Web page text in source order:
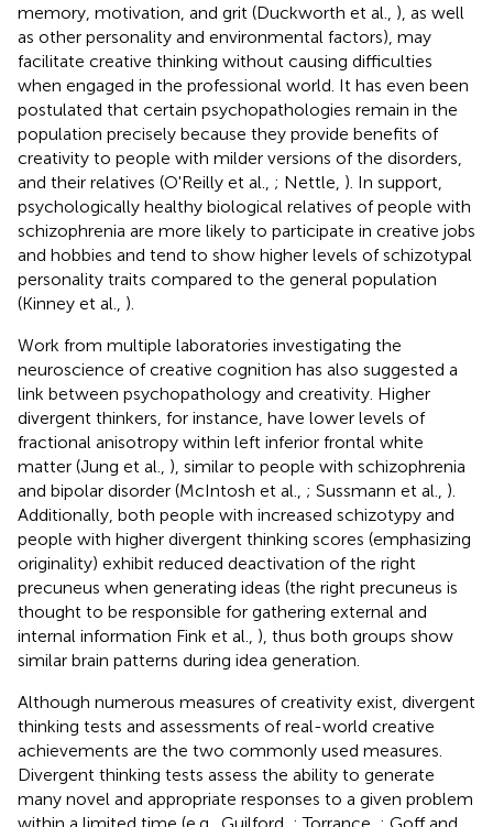
memory, motivation, and grit (Duckworth et al., ), as well
as other personality and environmental factors), may
facilitate creative thinking without causing difficulties
when engaged in the professional world. It has even been
postulated that certain psychopathologies remain in the
population precisely because they provide benefits of
creativity to people with milder versions of the disorders,
and their relatives (O'Reilly et al., ; Nettle, ). In support,
psychologically healthy biological relatives of people with
schizophrenia are more likely to participate in creative jobs
and hobbies and tend to show higher levels of schizotypal
personality traits compared to the general population
(Kinney et al., ).
Work from multiple laboratories investigating the
neuroscience of creative cognition has also suggested a
link between psychopathology and creativity. Higher
divergent thinkers, for instance, have lower levels of
fractional anisotropy within left inferior frontal white
matter (Jung et al., ), similar to people with schizophrenia
and bipolar disorder (McIntosh et al., ; Sussmann et al., ).
Additionally, both people with increased schizotypy and
people with higher divergent thinking scores (emphasizing
originality) exhibit reduced deactivation of the right
precuneus when generating ideas (the right precuneus is
thought to be responsible for gathering external and
internal information Fink et al., ), thus both groups show
similar brain patterns during idea generation.
Although numerous measures of creativity exist, divergent
thinking tests and assessments of real-world creative
achievements are the two commonly used measures.
Divergent thinking tests assess the ability to generate
many novel and appropriate responses to a given problem
within a limited time (e.g., Guilford, ; Torrance, ; Goff and